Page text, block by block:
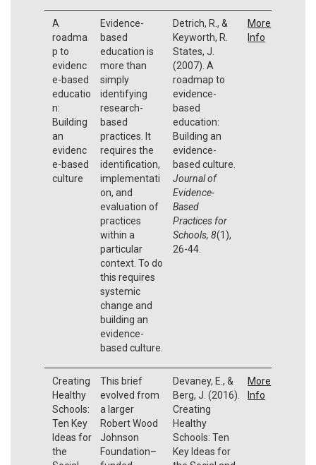
A
roadma
p to
evidenc
e-based
educatio
n:
Building
an
evidenc
e-based
culture
Evidence-
based
education is
more than
simply
identifying
research-
based
practices. It
requires the
identification,
implementati
on, and
evaluation of
practices
within a
particular
context. To do
this requires
systemic
change and
building an
evidence-
based culture.
Detrich, R., &
Keyworth, R.
States, J.
(2007). A
roadmap to
evidence-
based
education:
Building an
evidence-
based culture.
Journal of
Evidence-
Based
Practices for
Schools, 8(1),
26-44.
More
Info
Creating
Healthy
Schools:
Ten Key
Ideas for
the
This brief
evolved from
a larger
Robert Wood
Johnson
Foundation–
Devaney, E., &
Berg, J. (2016).
Creating
Healthy
Schools: Ten
Key Ideas for
More
Info